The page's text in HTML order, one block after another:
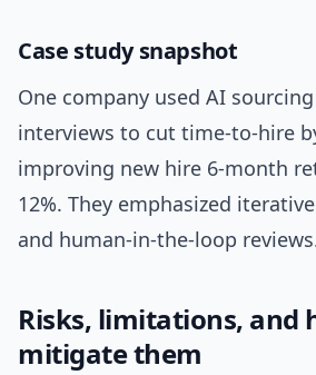
Case study snapshot
One company used AI
interviews to cut time-to-hire
improving new hire 6-month
12%. They emphasized
and human-in-the-loop
Risks, limitations, and
mitigate them